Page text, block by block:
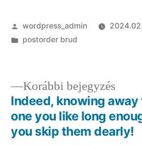
Szerző:
wordpress_admin
Kategória:
postorder brud
Bejegyzés
navigáció
Korábbi bejegyzés
Indeed, knowing
one you like long
you skip them dearly!